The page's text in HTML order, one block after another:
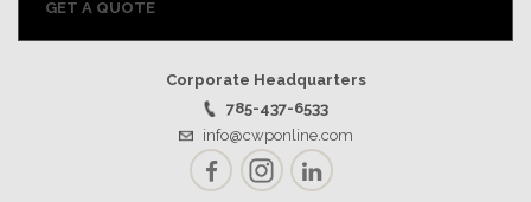
GET A QUOTE
Corporate Headquarters
785-437-6533
info@cwponline.com
FacebookInstagramLinkedIn